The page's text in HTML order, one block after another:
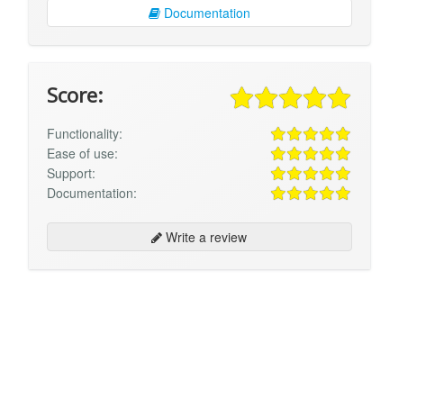
Documentation
Score:
Functionality:
Ease of use:
Support:
Documentation:
Write a review